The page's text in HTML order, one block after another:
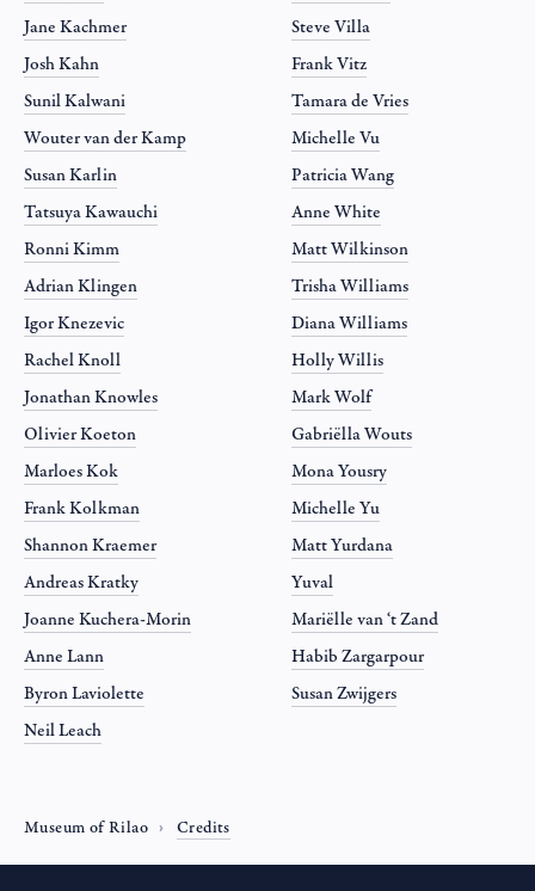
Jane Kachmer
Josh Kahn
Sunil Kalwani
Wouter van der Kamp
Susan Karlin
Tatsuya Kawauchi
Ronni Kimm
Adrian Klingen
Igor Knezevic
Rachel Knoll
Jonathan Knowles
Olivier Koeton
Marloes Kok
Frank Kolkman
Shannon Kraemer
Andreas Kratky
Joanne Kuchera-Morin
Anne Lann
Byron Laviolette
Neil Leach
Steve Villa
Frank Vitz
Tamara de Vries
Michelle Vu
Patricia Wang
Anne White
Matt Wilkinson
Trisha Williams
Diana Williams
Holly Willis
Mark Wolf
Gabriëlla Wouts
Mona Yousry
Michelle Yu
Matt Yurdana
Yuval
Mariëlle van ‘t Zand
Habib Zargarpour
Susan Zwijgers
Museum of Rilao Credits